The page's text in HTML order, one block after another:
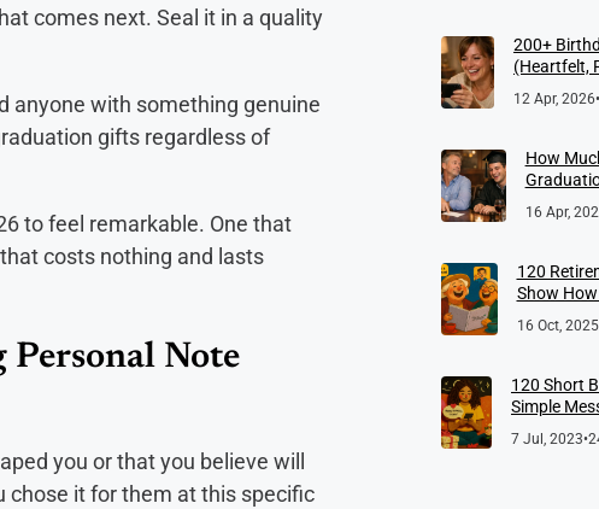
comes next. Seal it in a quality
anyone with something genuine
gifts regardless of
to feel remarkable. One that
costs nothing and lasts
Note
you or that you believe will
chose it for them at this specific
200+
(Heartfelt,
12 Apr, 2026•
How
16 Apr,
120
Show
16 Oct, 2025
120 Short
Simple
7 Jul, 2023•